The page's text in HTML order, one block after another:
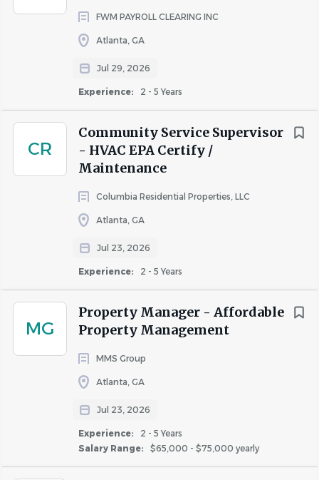
FWM PAYROLL CLEARING INC
Atlanta, GA
Jul 29, 2026
Experience: 2 - 5 Years
CR
Community Service Supervisor
- HVAC EPA Certify /
Maintenance
Columbia Residential Properties, LLC
Atlanta, GA
Jul 23, 2026
Experience: 2 - 5 Years
MG
Property Manager - Affordable
Property Management
MMS Group
Atlanta, GA
Jul 23, 2026
Experience:
2 - 5 Years
Salary Range:
$65,000 - $75,000 yearly